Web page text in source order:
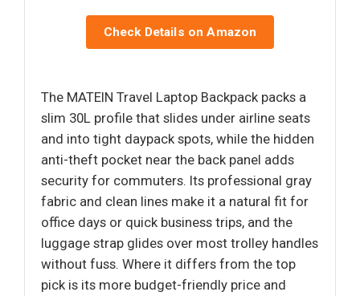
Check Details on Amazon
The MATEIN Travel Laptop Backpack packs a
slim 30L profile that slides under airline seats
and into tight daypack spots, while the hidden
anti-theft pocket near the back panel adds
security for commuters. Its professional gray
fabric and clean lines make it a natural fit for
office days or quick business trips, and the
luggage strap glides over most trolley handles
without fuss. Where it differs from the top
pick is its more budget-friendly price and